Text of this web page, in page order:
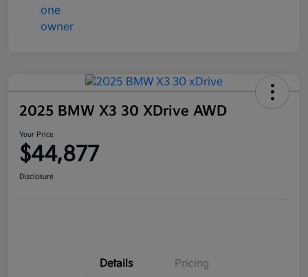
2025 BMW X3 30 XDrive AWD
Your Price
$44,877
Disclosure
Details Pricing